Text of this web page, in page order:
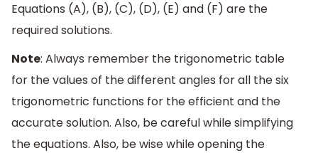
Equations (A), (B), (C), (D), (E) and (F) are the
required solutions.
Note: Always remember the trigonometric table
for the values of the different angles for all the six
trigonometric functions for the efficient and the
accurate solution. Also, be careful while simplifying
the equations. Also, be wise while opening the